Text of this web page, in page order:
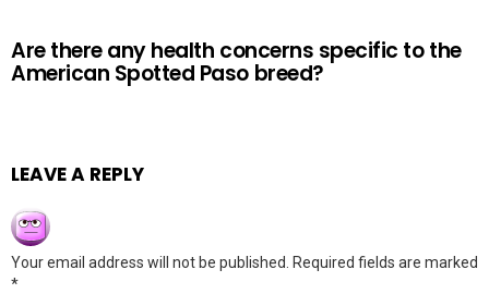
Are there any health concerns specific to the
American Spotted Paso breed?
LEAVE A REPLY
Your email address will not be published.
Required fields are marked
*